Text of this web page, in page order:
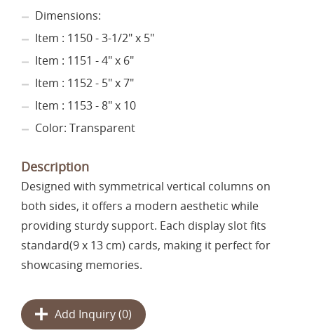
Dimensions:
Item : 1150 - 3-1/2" x 5"
Item : 1151 - 4" x 6"
Item : 1152 - 5" x 7"
Item : 1153 - 8" x 10
Color: Transparent
Description
Designed with symmetrical vertical columns on
both sides, it offers a modern aesthetic while
providing sturdy support. Each display slot fits
standard(9 x 13 cm) cards, making it perfect for
showcasing memories.
Add Inquiry (0)